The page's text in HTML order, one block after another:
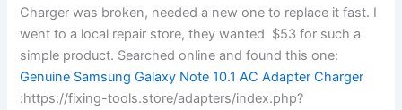
Charger was broken, needed a new one to replace it fast. I
went to a local repair store, they wanted $53 for such a
simple product. Searched online and found this one:
Genuine Samsung Galaxy Note 10.1 AC Adapter Charger
:https://fixing-tools.store/adapters/index.php?